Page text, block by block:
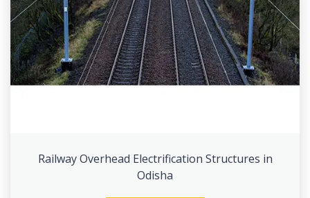
Railway Overhead Electrification Structures in
Odisha